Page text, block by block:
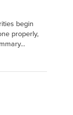
begin
properly,